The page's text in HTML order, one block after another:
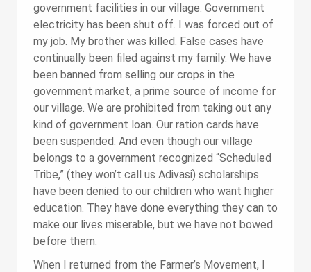
government facilities in our village. Government
electricity has been shut off. I was forced out of
my job. My brother was killed. False cases have
continually been filed against my family. We have
been banned from selling our crops in the
government market, a prime source of income for
our village. We are prohibited from taking out any
kind of government loan. Our ration cards have
been suspended. And even though our village
belongs to a government recognized “Scheduled
Tribe,” (they won’t call us Adivasi) scholarships
have been denied to our children who want higher
education. They have done everything they can to
make our lives miserable, but we have not bowed
before them.
When I returned from the Farmer’s Movement, I